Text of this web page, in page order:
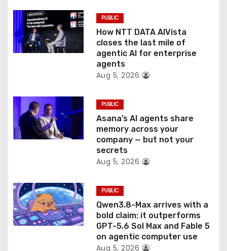
i
o
n
PUBLIC
How NTT DATA AIVista
closes the last mile of
agentic AI for enterprise
agents
Aug 5, 2026
PUBLIC
Asana’s AI agents share
memory across your
company — but not your
secrets
Aug 5, 2026
PUBLIC
Qwen3.8-Max arrives with a
bold claim: it outperforms
GPT-5.6 Sol Max and Fable 5
on agentic computer use
Aug 5, 2026